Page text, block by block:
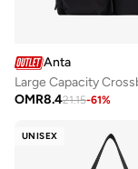
Anta
OMR8.421.15-61%
UNISEX